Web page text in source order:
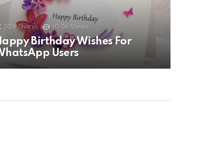
526 Shares 10.5k Views
Birthday Wishes For
Users